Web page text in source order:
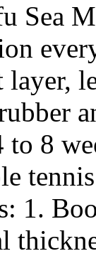
Sea
layer,
8
1.